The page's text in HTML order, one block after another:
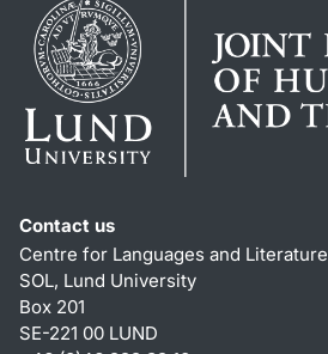
Contact us
Centre for Languages and Literature
SOL, Lund University
Box 201
SE-221 00 LUND